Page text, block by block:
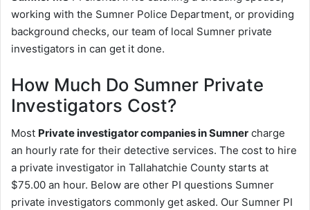
working with the Sumner Police Department, or providing
background checks, our team of local Sumner private
investigators in can get it done.
How Much Do Sumner Private
Investigators Cost?
Most Private investigator companies in Sumner charge
an hourly rate for their detective services. The cost to hire
a private investigator in Tallahatchie County starts at
$75.00 an hour. Below are other PI questions Sumner
private investigators commonly get asked. Our Sumner PI